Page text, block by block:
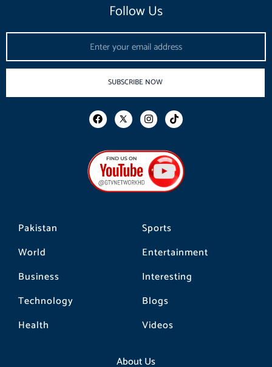
Pakistan
World
Business
Technology
Health
Sports
Entertainment
Interesting
Blogs
Videos
About Us
Follow Us
SUBSCRIBE NOW
F
a
b
o
o
k
I
n
a
g
r
a
m
T
i
o
k